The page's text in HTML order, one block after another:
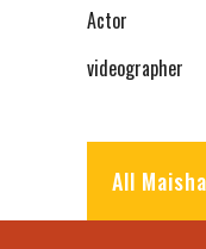
Actor
videographer
All